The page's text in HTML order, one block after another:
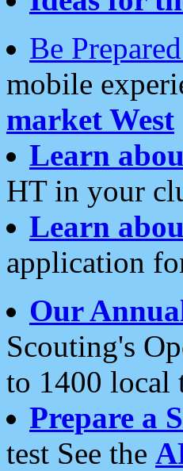
Be
mobile
market West
Learn
HT in your
Learn
application
Our
Scouting's
to 1400 local
Prepare a
test See the